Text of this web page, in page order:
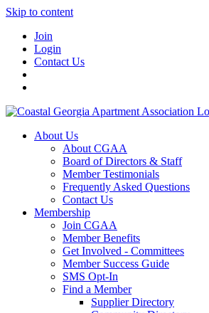
Skip to content
Join
Login
Contact Us
About Us
About CGAA
Board of Directors & Staff
Member Testimonials
Frequently Asked Questions
Contact Us
Membership
Join CGAA
Member Benefits
Get Involved - Committees
Member Success Guide
SMS Opt-In
Find a Member
Supplier Directory